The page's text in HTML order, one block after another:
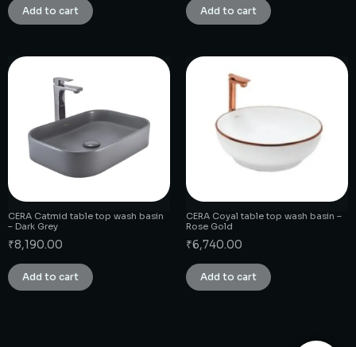
Add to cart Add to cart
CERA Catmid table top wash basin
– Dark Grey
₹8,190.00
Add to cart
CERA Coyal table top wash basin –
Rose Gold
₹6,740.00
Add to cart